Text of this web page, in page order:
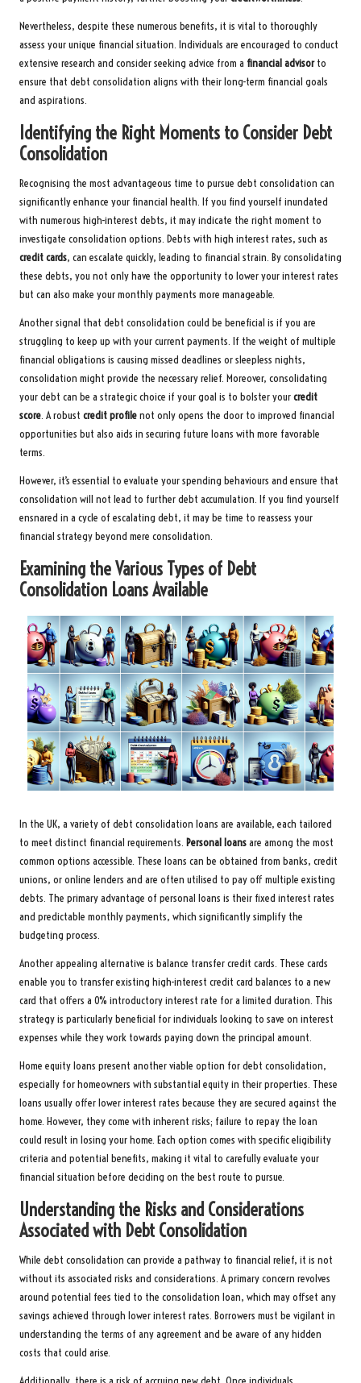
Nevertheless, despite these numerous benefits, it is vital to thoroughly
assess your unique financial situation. Individuals are encouraged to conduct
extensive research and consider seeking advice from a financial advisorto
ensure that debt consolidation aligns with their long-term financial goals
and aspirations.
Identifying the Right Moments to Consider Debt
Consolidation
Recognising the most advantageous time to pursue debt consolidation can
significantly enhance your financial health. If you find yourself inundated
with numerous high-interest debts, it may indicate the right moment to
investigate consolidation options. Debts with high interest rates, such as
credit cards, can escalate quickly, leading to financial strain. By consolidating
these debts, you not only have the opportunity to lower your interest rates
but can also make your monthly payments more manageable.
Another signal that debt consolidation could be beneficial is if you are
struggling to keep up with your current payments. If the weight of multiple
financial obligations is causing missed deadlines or sleepless nights,
consolidation might provide the necessary relief. Moreover, consolidating
your debt can be a strategic choice if your goal is to bolster yourcredit
score. A robust credit profilenot only opens the door to improved financial
opportunities but also aids in securing future loans with more favorable
terms.
However, it’s essential to evaluate your spending behaviours and ensure that
consolidation will not lead to further debt accumulation. If you find yourself
ensnared in a cycle of escalating debt, it may be time to reassess your
financial strategy beyond mere consolidation.
Examining the Various Types of Debt
Consolidation Loans Available
In the UK, a variety of debt consolidation loans are available, each tailored
to meet distinct financial requirements. Personal loansare among the most
common options accessible. These loans can be obtained from banks, credit
unions, or online lenders and are often utilised to pay off multiple existing
debts. The primary advantage of personal loans is their fixed interest rates
and predictable monthly payments, which significantly simplify the
budgeting process.
Another appealing alternative is balance transfer credit cards. These cards
enable you to transfer existing high-interest credit card balances to a new
card that offers a 0% introductory interest rate for a limited duration. This
strategy is particularly beneficial for individuals looking to save on interest
expenses while they work towards paying down the principal amount.
Home equity loans present another viable option for debt consolidation,
especially for homeowners with substantial equity in their properties. These
loans usually offer lower interest rates because they are secured against the
home. However, they come with inherent risks; failure to repay the loan
could result in losing your home. Each option comes with specific eligibility
criteria and potential benefits, making it vital to carefully evaluate your
financial situation before deciding on the best route to pursue.
Understanding the Risks and Considerations
Associated with Debt Consolidation
While debt consolidation can provide a pathway to financial relief, it is not
without its associated risks and considerations. A primary concern revolves
around potential fees tied to the consolidation loan, which may offset any
savings achieved through lower interest rates. Borrowers must be vigilant in
understanding the terms of any agreement and be aware of any hidden
costs that could arise.